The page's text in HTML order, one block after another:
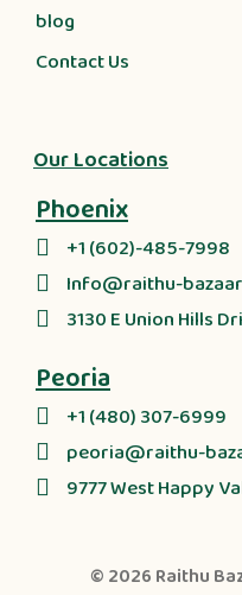
blog
Contact Us
Our Locations
Phoenix
+1 (602)-485-7998
Info@raithu-
3130 E Union Hills
Peoria
+1 (480) 307-6999
peoria@raithu-
9777 West Happy
© 2026 Raithu